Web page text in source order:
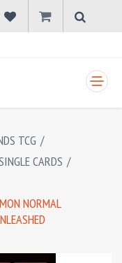
TCG /
CARDS /
NORMAL